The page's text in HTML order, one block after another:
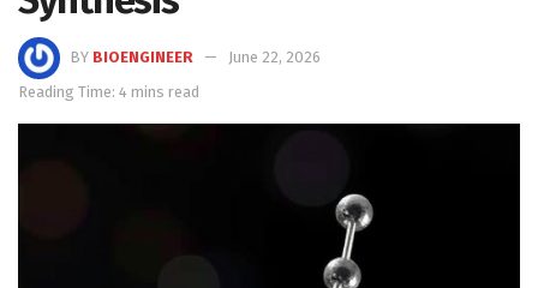
BY BIOENGINEER
June 22, 2026
Reading Time: 4 mins read